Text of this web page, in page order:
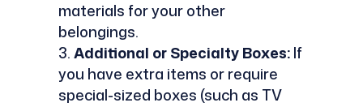
materials for your other
belongings.
Additional or Specialty Boxes:If
you have extra items or require
special-sized boxes (such as TV